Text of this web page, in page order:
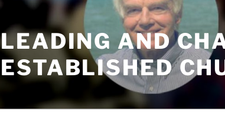
LEADING AND
ESTABLISHED